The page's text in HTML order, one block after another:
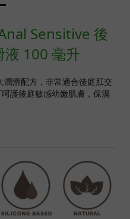
Sensitive 後
液 100 毫升
滑配方，非常適合後庭肛交
護後庭敏感幼嫩肌膚，保濕